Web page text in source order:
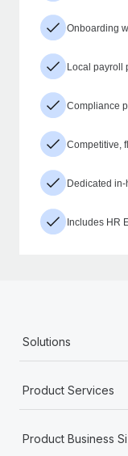
Onboarding
Local payroll
Compliance
Competitive,
Dedicated
Includes HR
Solutions
Product Services
Product Business